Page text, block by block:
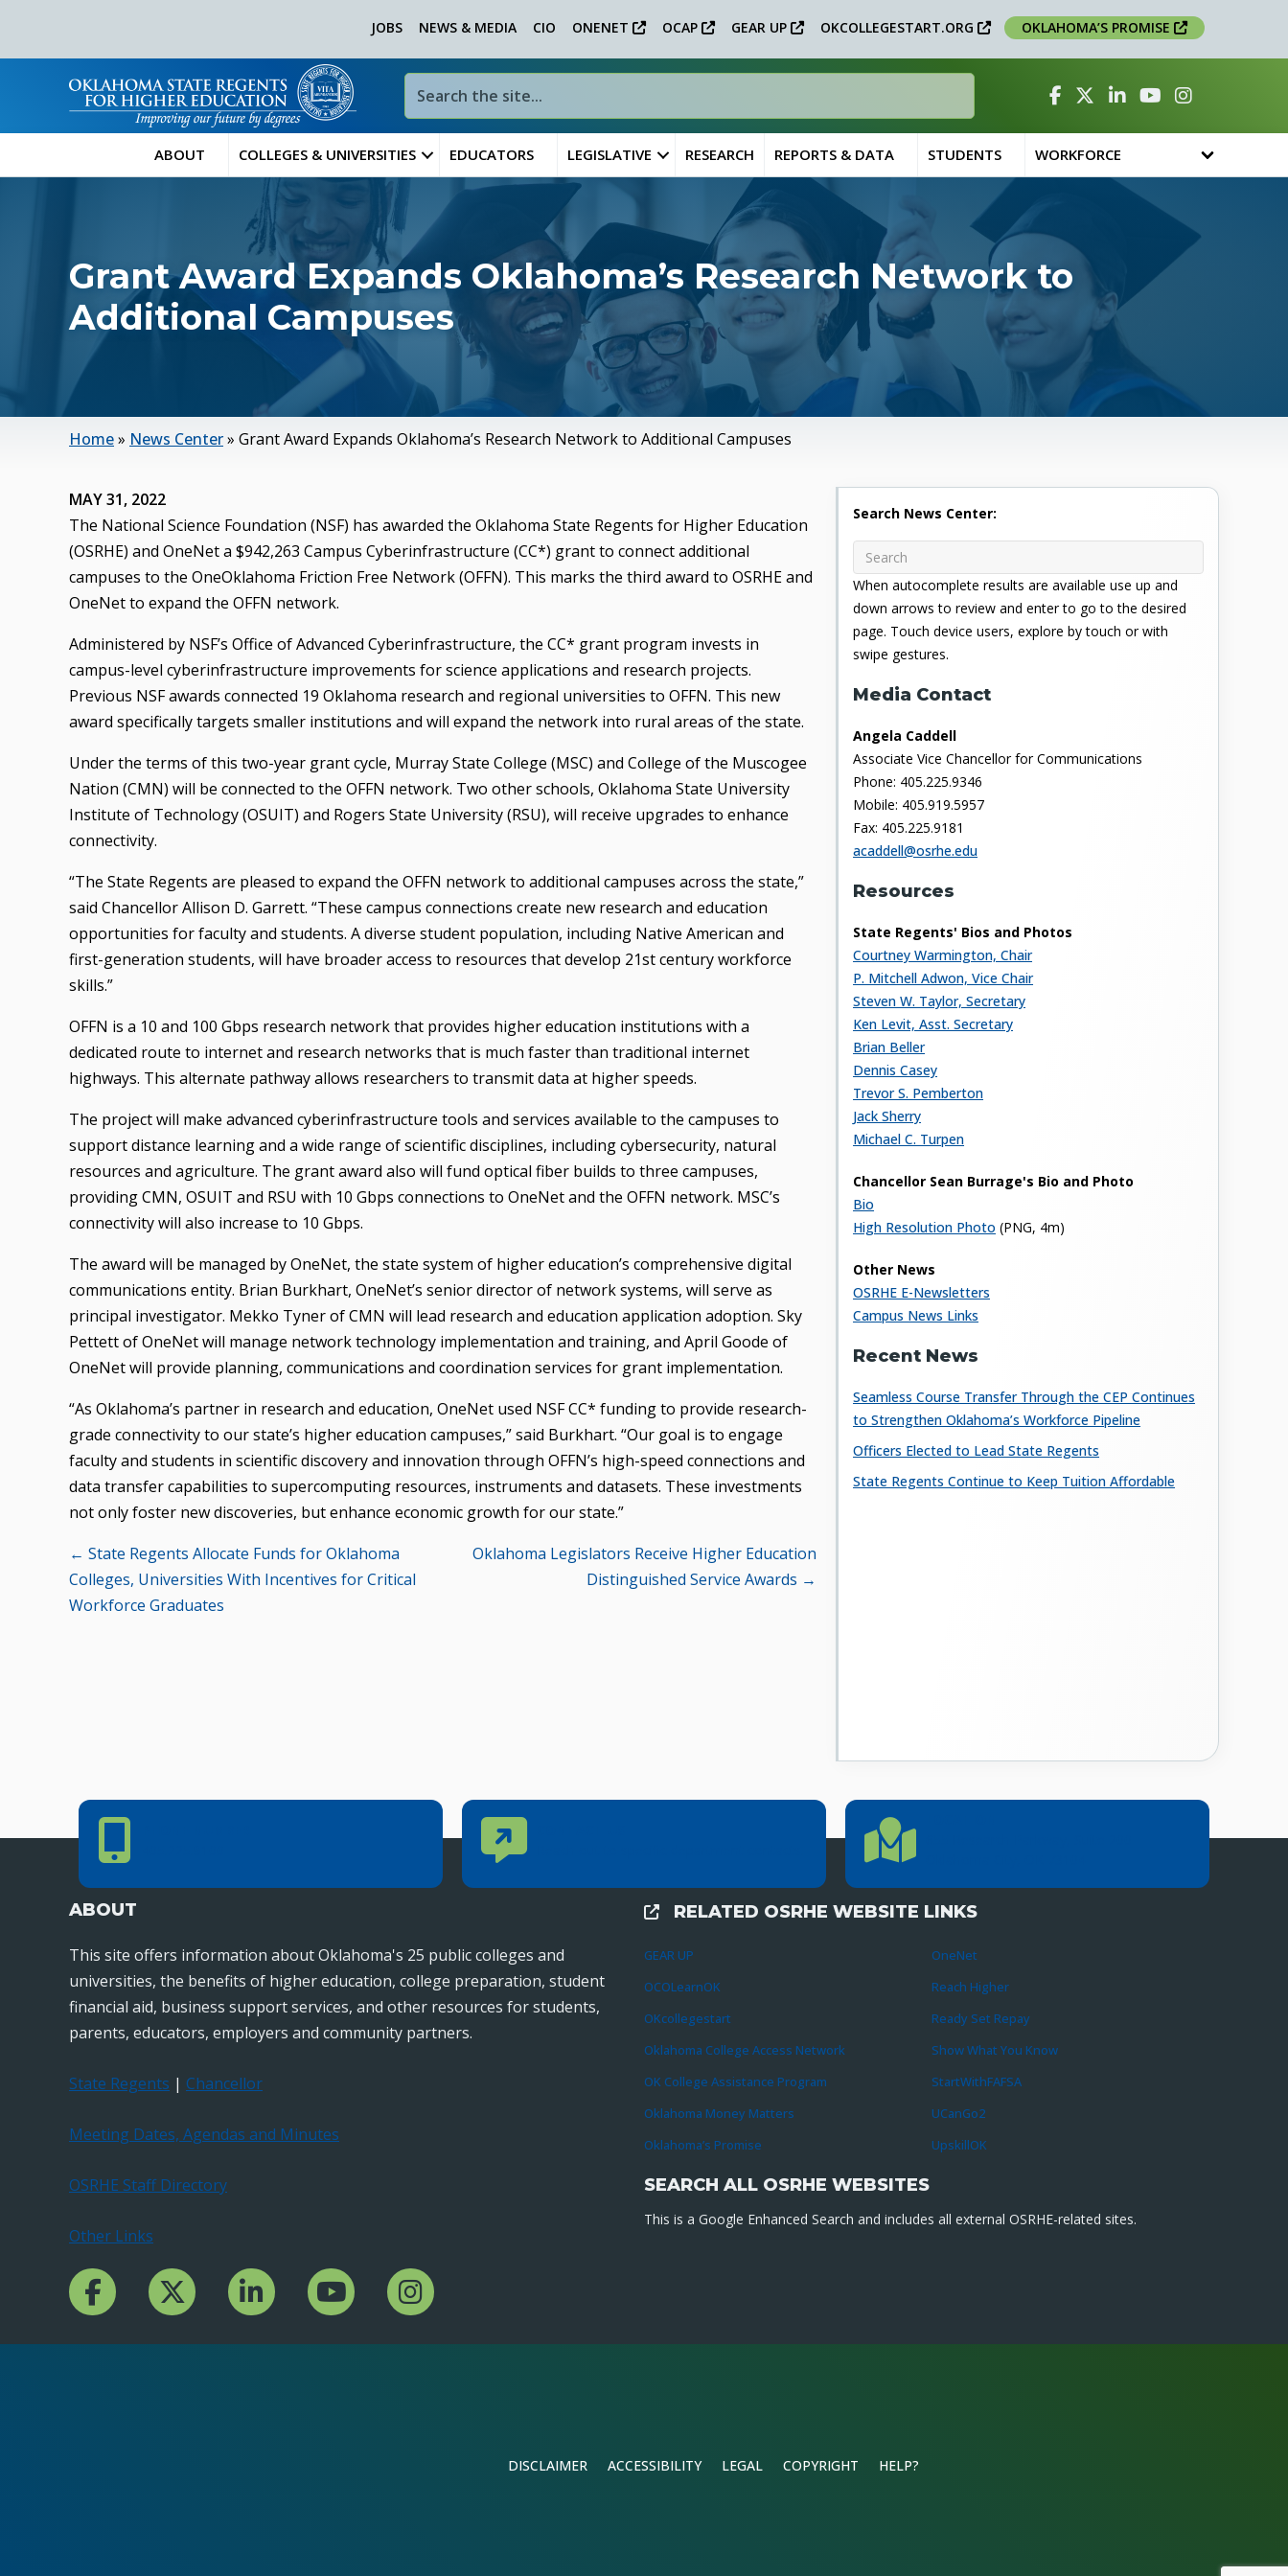
JOBS NEWS & MEDIA CIO ONENET OCAP GEAR UP OKCOLLEGESTART.ORG OKLAHOMA’S PROMISE
Facebook
TwitterLinked InYouTubeInstagram
ABOUT COLLEGES & UNIVERSITIES EDUCATORS LEGISLATIVE RESEARCH REPORTS & DATA STUDENTS WORKFORCE
Grant Award Expands Oklahoma’s Research Network to
Additional Campuses
Home» News Center» Grant Award Expands Oklahoma’s Research Network to Additional Campuses
MAY 31, 2022
The National Science Foundation (NSF) has awarded the Oklahoma State Regents for Higher Education
(OSRHE) and OneNet a $942,263 Campus Cyberinfrastructure (CC*) grant to connect additional
campuses to the OneOklahoma Friction Free Network (OFFN). This marks the third award to OSRHE and
OneNet to expand the OFFN network.
Administered by NSF’s Office of Advanced Cyberinfrastructure, the CC* grant program invests in
campus-level cyberinfrastructure improvements for science applications and research projects.
Previous NSF awards connected 19 Oklahoma research and regional universities to OFFN. This new
award specifically targets smaller institutions and will expand the network into rural areas of the state.
Under the terms of this two-year grant cycle, Murray State College (MSC) and College of the Muscogee
Nation (CMN) will be connected to the OFFN network. Two other schools, Oklahoma State University
Institute of Technology (OSUIT) and Rogers State University (RSU), will receive upgrades to enhance
connectivity.
“The State Regents are pleased to expand the OFFN network to additional campuses across the state,”
said Chancellor Allison D. Garrett. “These campus connections create new research and education
opportunities for faculty and students. A diverse student population, including Native American and
first-generation students, will have broader access to resources that develop 21st century workforce
skills.”
OFFN is a 10 and 100 Gbps research network that provides higher education institutions with a
dedicated route to internet and research networks that is much faster than traditional internet
highways. This alternate pathway allows researchers to transmit data at higher speeds.
The project will make advanced cyberinfrastructure tools and services available to the campuses to
support distance learning and a wide range of scientific disciplines, including cybersecurity, natural
resources and agriculture. The grant award also will fund optical fiber builds to three campuses,
providing CMN, OSUIT and RSU with 10 Gbps connections to OneNet and the OFFN network. MSC’s
connectivity will also increase to 10 Gbps.
The award will be managed by OneNet, the state system of higher education’s comprehensive digital
communications entity. Brian Burkhart, OneNet’s senior director of network systems, will serve as
principal investigator. Mekko Tyner of CMN will lead research and education application adoption. Sky
Pettett of OneNet will manage network technology implementation and training, and April Goode of
OneNet will provide planning, communications and coordination services for grant implementation.
“As Oklahoma’s partner in research and education, OneNet used NSF CC* funding to provide research-
grade connectivity to our state’s higher education campuses,” said Burkhart. “Our goal is to engage
faculty and students in scientific discovery and innovation through OFFN’s high-speed connections and
data transfer capabilities to supercomputing resources, instruments and datasets. These investments
not only foster new discoveries, but enhance economic growth for our state.”
Posts
navigation
← State Regents Allocate Funds for Oklahoma
Colleges, Universities With Incentives for Critical
Workforce Graduates
Oklahoma Legislators Receive Higher Education
Distinguished Service Awards →
Search News Center:
When autocomplete results are available use up and
down arrows to review and enter to go to the desired
page. Touch device users, explore by touch or with
swipe gestures.
Media Contact
Angela Caddell
Associate Vice Chancellor for Communications
Phone: 405.225.9346
Mobile: 405.919.5957
Fax: 405.225.9181
acaddell@osrhe.edu
Resources
State Regents' Bios and Photos
Courtney Warmington, Chair
P. Mitchell Adwon, Vice Chair
Steven W. Taylor, Secretary
Ken Levit, Asst. Secretary
Brian Beller
Dennis Casey
Trevor S. Pemberton
Jack Sherry
Michael C. Turpen
Chancellor Sean Burrage's Bio and Photo
Bio
High Resolution Photo (PNG, 4m)
Other News
OSRHE E-Newsletters
Campus News Links
Recent News
Seamless Course Transfer Through the CEP Continues
to Strengthen Oklahoma’s Workforce Pipeline
Officers Elected to Lead State Regents
State Regents Continue to Keep Tuition Affordable
Phone Number Contact Us Location Directions
ABOUT
This site offers information about Oklahoma's 25 public colleges and
universities, the benefits of higher education, college preparation, student
financial aid, business support services, and other resources for students,
parents, educators, employers and community partners.
State Regents | Chancellor
Meeting Dates, Agendas and Minutes
OSRHE Staff Directory
Other Links
Facebook ChanncelTwitter ChannelLinkedIn ChannelYouTube Channel
Instagram
External Links
RELATED OSRHE WEBSITE LINKS
GEAR UP
OCOLearnOK
OKcollegestart
Oklahoma College Access Network
OK College Assistance Program
Oklahoma Money Matters
Oklahoma’s Promise
OneNet
Reach Higher
Ready Set Repay
Show What You Know
StartWithFAFSA
UCanGo2
UpskillOK
SEARCH ALL OSRHE WEBSITES
This is a Google Enhanced Search and includes all external OSRHE-related sites.
DISCLAIMER ACCESSIBILITY LEGAL COPYRIGHT HELP?